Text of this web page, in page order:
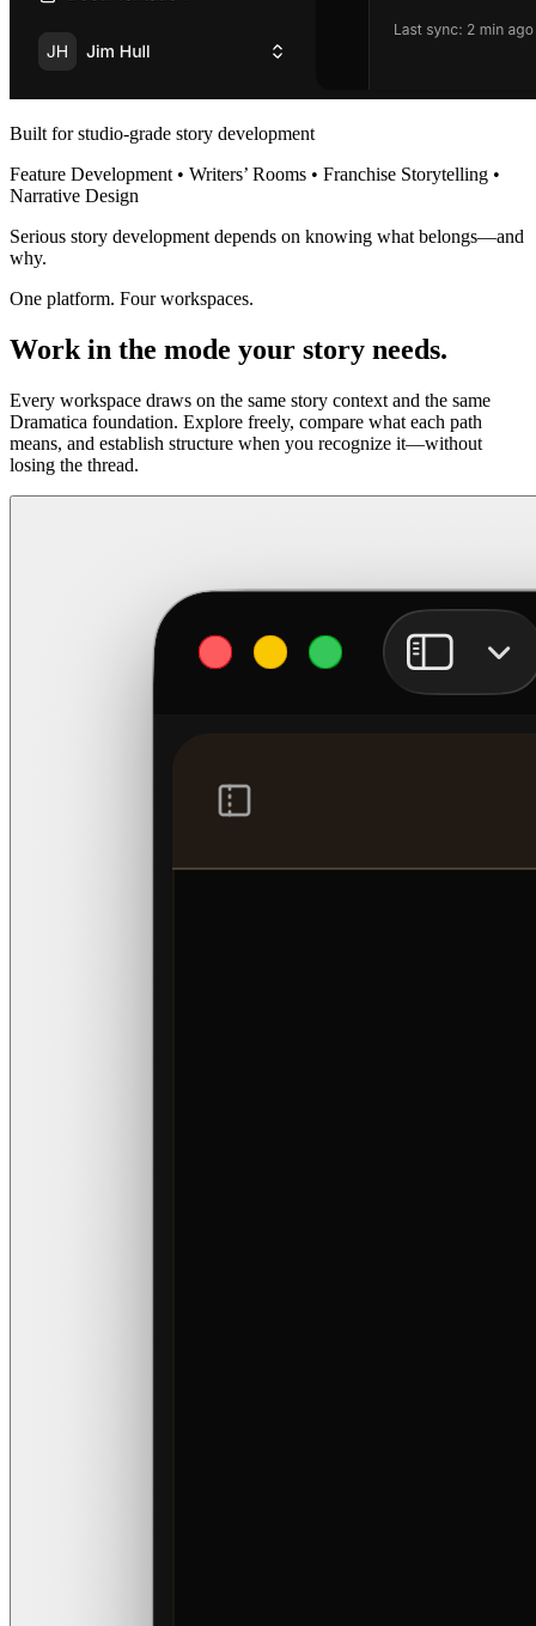
Built for studio-grade story development
Feature Development • Writers’ Rooms • Franchise Storytelling •
Narrative Design
Serious story development depends on knowing what belongs—and
why.
One platform. Four workspaces.
Work in the mode your story needs.
Every workspace draws on the same story context and the same
Dramatica foundation. Explore freely, compare what each path
means, and establish structure when you recognize it—without
losing the thread.